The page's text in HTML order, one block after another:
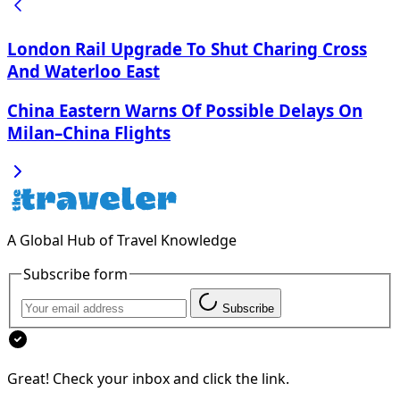
London Rail Upgrade To Shut Charing Cross
And Waterloo East
China Eastern Warns Of Possible Delays On
Milan–China Flights
A Global Hub of Travel Knowledge
Subscribe form
Subscribe
Great! Check your inbox and click the link.